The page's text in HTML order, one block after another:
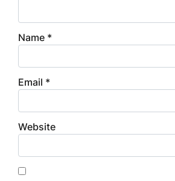
Name *
Email *
Website